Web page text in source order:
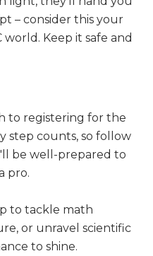
– consider this your
Keep it safe and
to registering for the
step counts, so follow
be well-prepared to
pro.
to tackle math
or unravel scientific
to shine.